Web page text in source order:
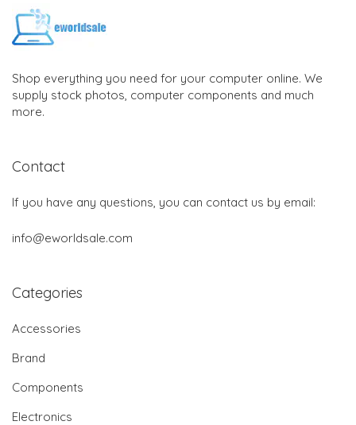
Shop everything you need for your computer online. We
supply stock photos, computer components and much
more.
Contact
If you have any questions, you can contact us by email:
info@eworldsale.com
Categories
Accessories
Brand
Components
Electronics